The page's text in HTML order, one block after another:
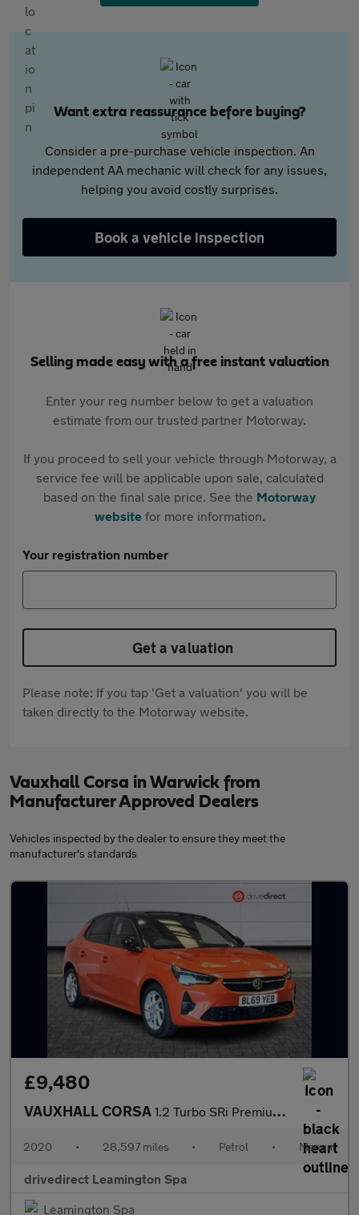
Want extra reassurance before buying?
Consider a pre-purchase vehicle inspection. An
independent AA mechanic will check for any issues,
helping you avoid costly surprises.
Book a vehicle inspection
Selling made easy with a free instant valuation
Enter your reg number below to get a valuation
estimate from our trusted partner Motorway.
If you proceed to sell your vehicle through Motorway, a
service fee will be applicable upon sale, calculated
based on the final sale price. See the Motorway
websitefor more information.
Your registration number
Get a valuation
Please note: If you tap 'Get a valuation' you will be
taken directly to the Motorway website.
Vauxhall Corsa in Warwick from
Manufacturer Approved Dealers
Vehicles inspected by the dealer to ensure they meet the
manufacturer's standards
£9,480
VAUXHALL CORSA 1.2 Turbo SRi Premium Hatchback 5dr Petrol Manual Euro 6 (s/s) (
2020 • 28,597 miles • Petrol • Manual
drivedirect Leamington Spa
Leamington Spa